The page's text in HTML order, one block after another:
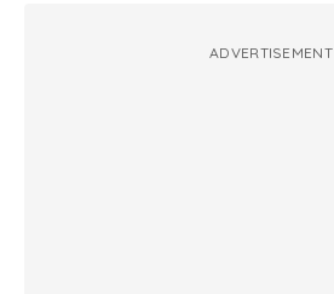
ADVERTISEMENT